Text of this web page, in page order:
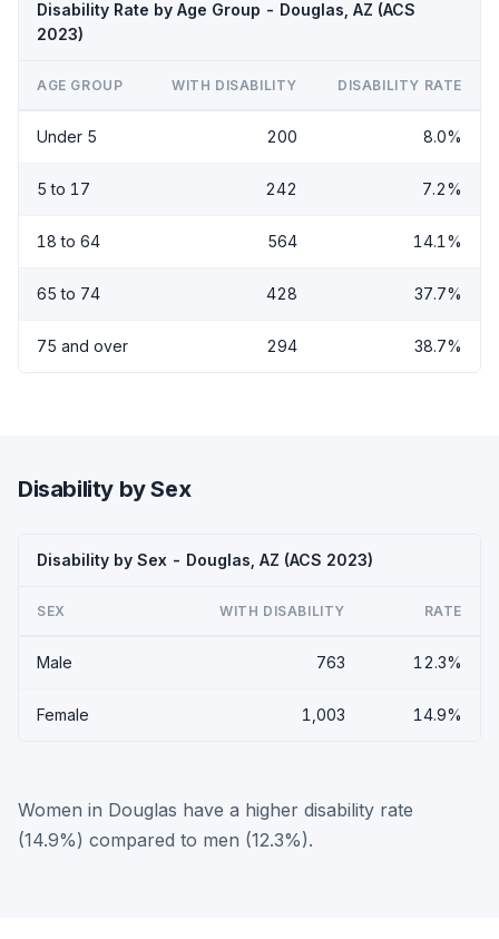
Disability Rate by Age Group - Douglas, AZ (ACS
2023)
AGE GROUP WITH DISABILITY DISABILITY RATE
Under 5 200 8.0%
5 to 17 242 7.2%
18 to 64 564 14.1%
65 to 74 428 37.7%
75 and over 294 38.7%
Disability by Sex
Disability by Sex - Douglas, AZ (ACS 2023)
SEX WITH DISABILITY RATE
Male 763 12.3%
Female 1,003 14.9%
Women in Douglas have a higher disability rate
(14.9%) compared to men (12.3%).